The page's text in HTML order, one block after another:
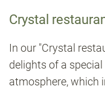
Crystal
In our "Crystal
delights of a
atmosphere, which